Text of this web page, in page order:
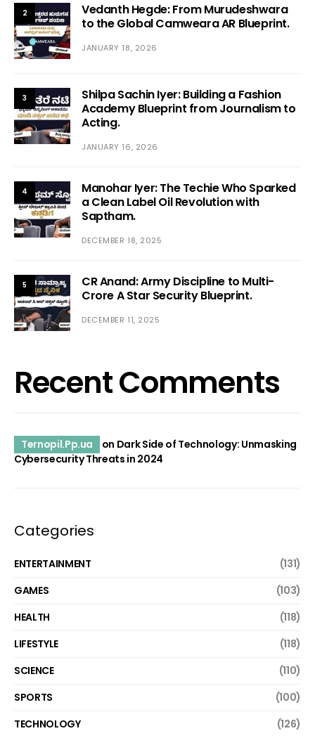
2
Vedanth Hegde: From Murudeshwara
to the Global Camweara AR Blueprint.
JANUARY 18, 2026
3
Shilpa Sachin Iyer: Building a Fashion
Academy Blueprint from Journalism to
Acting.
JANUARY 16, 2026
4
Manohar Iyer: The Techie Who Sparked
a Clean Label Oil Revolution with
Saptham.
DECEMBER 18, 2025
5
CR Anand: Army Discipline to Multi-
Crore A Star Security Blueprint.
DECEMBER 11, 2025
Recent Comments
Ternopil.Pp.ua on Dark Side of Technology: Unmasking
Cybersecurity Threats in 2024
Categories
ENTERTAINMENT
(131)
GAMES
(103)
HEALTH
(118)
LIFESTYLE
(118)
SCIENCE
(110)
SPORTS
(100)
TECHNOLOGY
(126)